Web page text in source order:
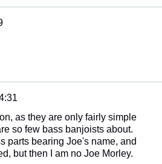
as they are only fairly simple
so few bass banjoists about.
parts bearing Joe's name, and
but then I am no Joe Morley.